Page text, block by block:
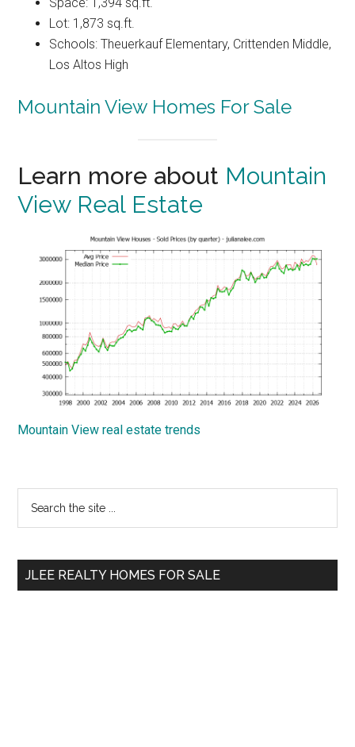
Lot: 1,873 sq.ft.
Schools: Theuerkauf Elementary, Crittenden Middle,
Los Altos High
Mountain View Homes For Sale
Learn more about Mountain
View Real Estate
Mountain View real estate trends
Primary
Sidebar
...
JLEE REALTY HOMES FOR SALE